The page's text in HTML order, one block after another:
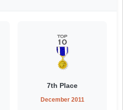
7th Place
December 2011